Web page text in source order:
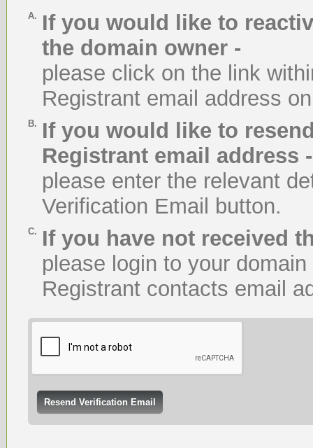
A.
If you would like to
the domain owner -
please click on the link
Registrant email address
B.
If you would like to
Registrant email address -
please enter the relevant
Verification Email button.
C.
If you have not received
please login to your
Registrant contacts email